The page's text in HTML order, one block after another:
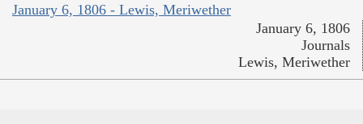
January 6, 1806 - Lewis, Meriwether
January 6, 1806
Journals
Lewis, Meriwether